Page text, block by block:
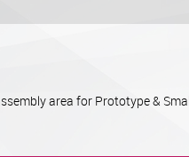
area for Prototype &